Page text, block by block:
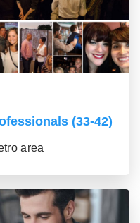
(33-42)
area